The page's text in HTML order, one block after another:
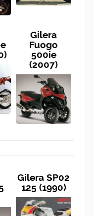
Gilera
Fuogo
500ie
(2007)
Gilera SP02
125 (1990)